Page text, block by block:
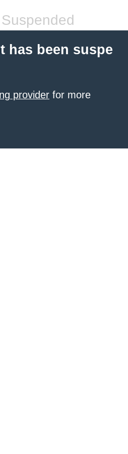
has been suspe
provider for more